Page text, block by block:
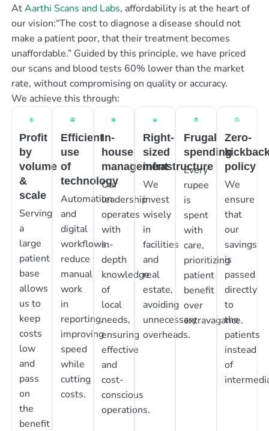
AtAarthi Scans and Labs, affordability is at the heart of
our vision:“The cost to diagnose a disease should not
make a patient poor, that their treatment becomes
unaffordable.” Guided by this principle, we have priced
our scans and blood tests 60% lower than the market
rate, without compromising on quality or accuracy.
We achieve this through:
Profit
by
volume
&
scale
Serving
a
large
patient
base
allows
us to
keep
costs
low
and
pass
on
the
benefit
Efficient
use
of
technology
Automation
and
digital
workflows
reduce
manual
work
in
reporting,
improving
speed
while
cutting
costs.
In-
house
management
Our
leadership
operates
with
in-
depth
knowledge
of
local
needs,
ensuring
effective
and
cost-
conscious
operations.
Right-
sized
infrastructure
We
invest
wisely
in
facilities
and
real
estate,
avoiding
unnecessary
overheads.
Frugal
spending
Every
rupee
is
spent
with
care,
prioritizing
patient
benefit
over
extravagance.
Zero-
policy
We
ensure
that
our
savings
is
passed
directly
to
the
patients
instead
of